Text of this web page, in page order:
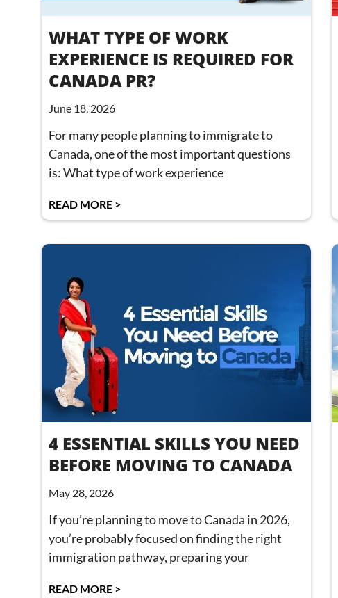
WHAT TYPE OF WORK
EXPERIENCE IS REQUIRED FOR
CANADA PR?
June 18, 2026
For many people planning to immigrate to
Canada, one of the most important questions
is: What type of work experience
READ MORE >
4 ESSENTIAL SKILLS YOU NEED
BEFORE MOVING TO CANADA
May 28, 2026
If you’re planning to move to Canada in 2026,
you’re probably focused on finding the right
immigration pathway, preparing your
READ MORE >